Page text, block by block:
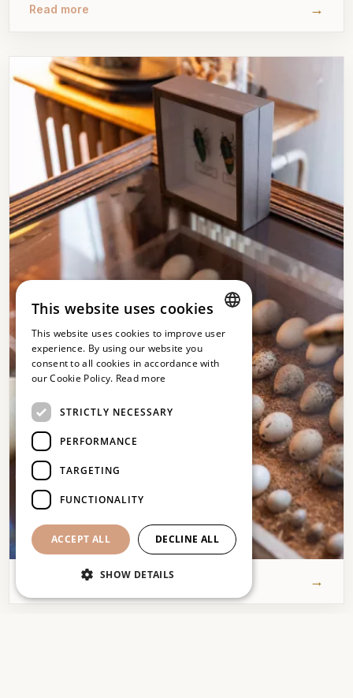
Read more →
Agenda
Events & news
Read more →
DUTCH
FRENCH
This website uses cookies
This website uses cookies to improve user
experience. By using our website you
consent to all cookies in accordance with
our Cookie Policy. Read more
STRICTLY NECESSARY
PERFORMANCE
TARGETING
FUNCTIONALITY
ACCEPT ALL DECLINE ALL
SHOW DETAILS